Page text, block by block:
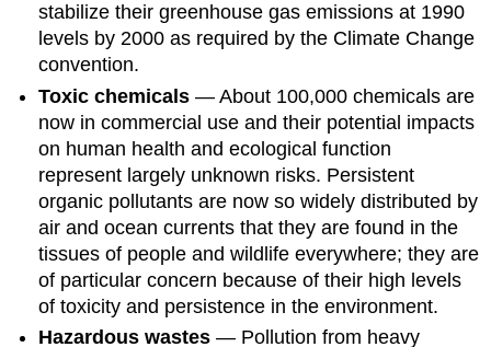
stabilize their greenhouse gas emissions at 1990
levels by 2000 as required by the Climate Change
convention.
Toxic chemicals — About 100,000 chemicals are
now in commercial use and their potential impacts
on human health and ecological function
represent largely unknown risks. Persistent
organic pollutants are now so widely distributed by
air and ocean currents that they are found in the
tissues of people and wildlife everywhere; they are
of particular concern because of their high levels
of toxicity and persistence in the environment.
Hazardous wastes — Pollution from heavy